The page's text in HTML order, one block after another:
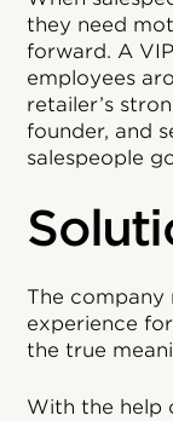
they need
forward. A
employees
retailer’s
founder, and
salespeople
The company
experience
the true
With the help